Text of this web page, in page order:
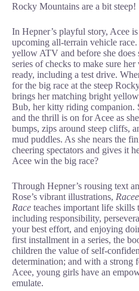
Rocky Mountains are a bit steep!
In Hepner’s playful story, Acee
upcoming all-terrain vehicle
yellow ATV and before she does
series of checks to make sure her
ready, including a test drive.
for the big race at the steep
brings her matching bright
Bub, her kitty riding companion.
and the thrill is on for Acee as
bumps, zips around steep cliffs,
mud puddles. As she nears the
cheering spectators and gives it
Acee win the big race?
Through Hepner’s rousing text
Rose’s vibrant illustrations,
Race teaches important life skills
including responsibility,
your best effort, and enjoying
first installment in a series, the
children the value of self-
determination; and with a strong
Acee, young girls have an
emulate.